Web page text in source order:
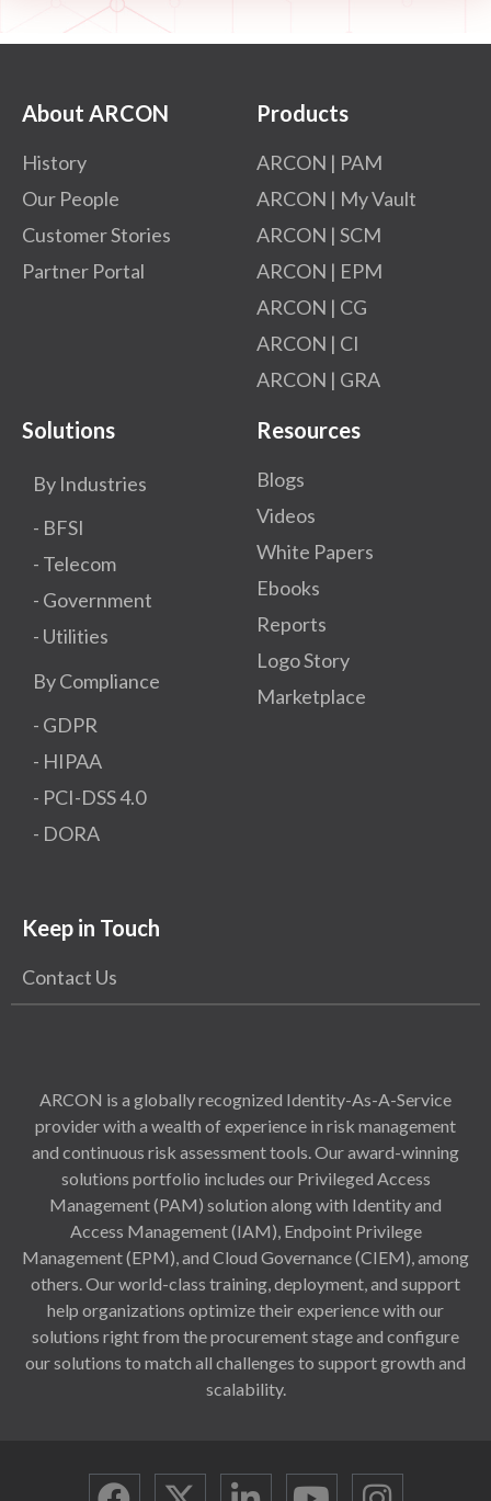
About ARCON
History
Our People
Customer Stories
Partner Portal
Products
ARCON | PAM
ARCON | My Vault
ARCON | SCM
ARCON | EPM
ARCON | CG
ARCON | CI
ARCON | GRA
Solutions
By Industries
- BFSI
- Telecom
- Government
- Utilities
By Compliance
- GDPR​
- HIPAA
- PCI-DSS 4.0
- DORA
Resources
Blogs
Videos
White Papers
Ebooks
Reports
Logo Story
Marketplace
Keep in Touch
Contact Us
ARCON is a globally recognized Identity-As-A-Service
provider with a wealth of experience in risk management
and continuous risk assessment tools. Our award-winning
solutions portfolio includes our Privileged Access
Management (PAM) solution along with Identity and
Access Management (IAM), Endpoint Privilege
Management (EPM), and Cloud Governance (CIEM), among
others. Our world-class training, deployment, and support
help organizations optimize their experience with our
solutions right from the procurement stage and configure
our solutions to match all challenges to support growth and
scalability.